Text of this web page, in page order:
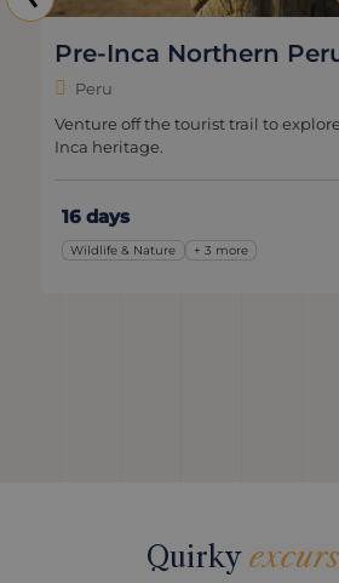
Pre-Inca Northern
Peru
Venture off the tourist trail to
Inca heritage.
16 days
Wildlife & Nature + 3 more
Quirky